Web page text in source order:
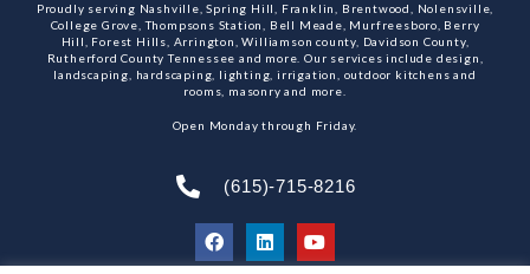
Proudly serving Nashville, Spring Hill, Franklin, Brentwood, Nolensville,
College Grove, Thompsons Station, Bell Meade, Murfreesboro, Berry
Hill, Forest Hills, Arrington, Williamson county, Davidson County,
Rutherford County Tennessee and more. Our services include design,
landscaping, hardscaping, lighting, irrigation, outdoor kitchens and
rooms, masonry and more.
Open Monday through Friday.
(615)-715-8216